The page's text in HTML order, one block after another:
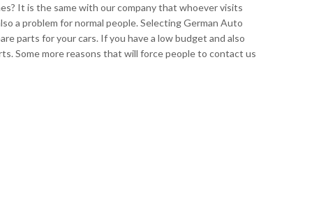
It is the same with our company that whoever visits
a problem for normal people. Selecting German Auto
parts for your cars. If you have a low budget and also
Some more reasons that will force people to contact us